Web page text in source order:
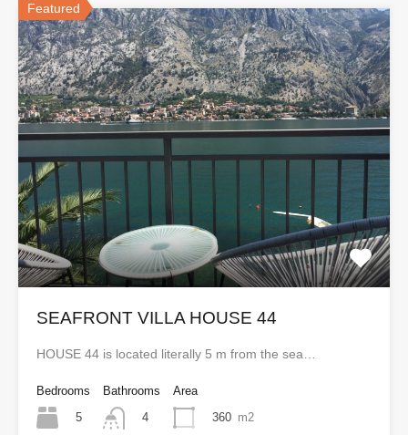
Featured
SEAFRONT VILLA HOUSE 44
HOUSE 44 is located literally 5 m from the sea…
Bedrooms
5
Bathrooms
4
Area
360 m2